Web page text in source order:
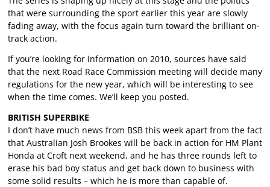
that were surrounding the sport earlier this year are slowly
fading away, with the focus again turn toward the brilliant on-
track action.
If you’re looking for information on 2010, sources have said
that the next Road Race Commission meeting will decide many
regulations for the new year, which will be interesting to see
when the time comes. We’ll keep you posted.
BRITISH SUPERBIKE
I don’t have much news from BSB this week apart from the fact
that Australian Josh Brookes will be back in action for HM Plant
Honda at Croft next weekend, and he has three rounds left to
erase his bad boy status and get back down to business with
some solid results – which he is more than capable of.